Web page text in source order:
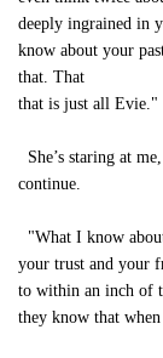
deeply ingrained in
know about your
that. That
that is just all Evie."
She’s staring at
continue.
"What I know
your trust and your
to within an inch of
they know that